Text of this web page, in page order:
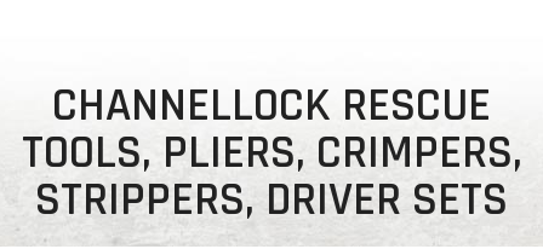
CHANNELLOCK RESCUE
TOOLS, PLIERS, CRIMPERS,
STRIPPERS, DRIVER SETS